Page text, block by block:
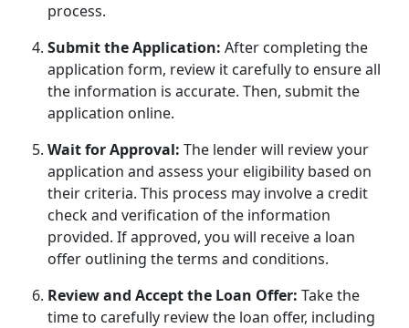
process.
Submit the Application: After completing the
application form, review it carefully to ensure all
the information is accurate. Then, submit the
application online.
Wait for Approval: The lender will review your
application and assess your eligibility based on
their criteria. This process may involve a credit
check and verification of the information
provided. If approved, you will receive a loan
offer outlining the terms and conditions.
Review and Accept the Loan Offer: Take the
time to carefully review the loan offer, including